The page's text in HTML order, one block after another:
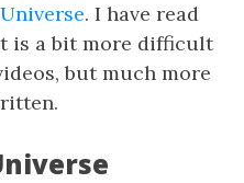
. I have read
is a bit more difficult
but much more